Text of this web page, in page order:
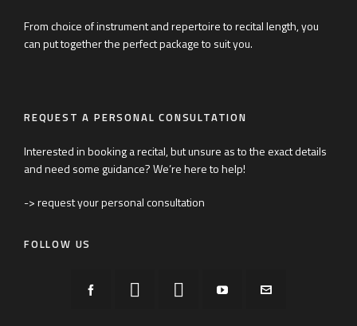
From choice of instrument and repertoire to recital length, you
can put together the perfect package to suit you.
REQUEST A PERSONAL CONSULTATION
Interested in booking a recital, but unsure as to the exact details
and need some guidance? We’re here to help!
-> request your personal consultation
FOLLOW US